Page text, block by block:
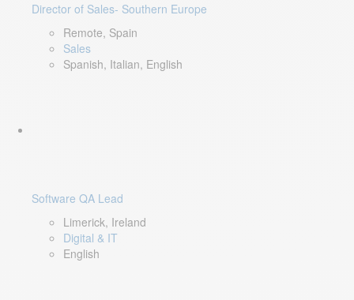
Director of Sales- Southern Europe
Remote, Spain
Sales
Spanish, Italian, English
Software QA Lead
Limerick, Ireland
Digital & IT
English